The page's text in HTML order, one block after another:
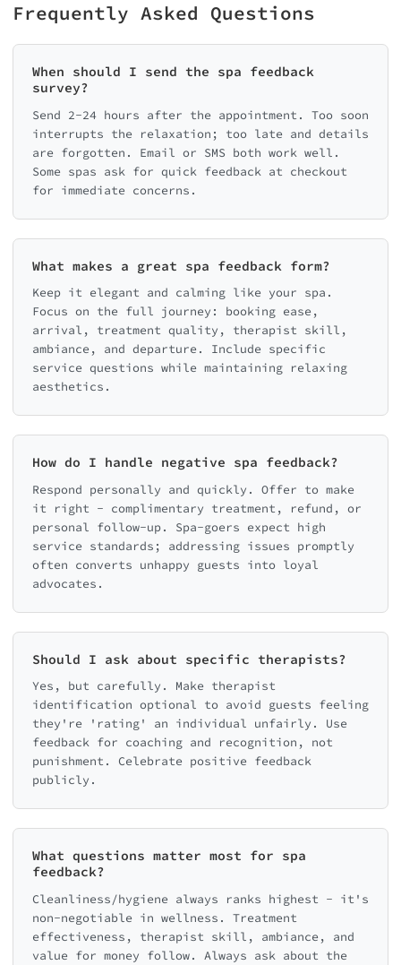
Frequently Asked Questions
When should I send the spa feedback
survey?
Send 2-24 hours after the appointment. Too soon
interrupts the relaxation; too late and details
are forgotten. Email or SMS both work well.
Some spas ask for quick feedback at checkout
for immediate concerns.
What makes a great spa feedback form?
Keep it elegant and calming like your spa.
Focus on the full journey: booking ease,
arrival, treatment quality, therapist skill,
ambiance, and departure. Include specific
service questions while maintaining relaxing
aesthetics.
How do I handle negative spa feedback?
Respond personally and quickly. Offer to make
it right - complimentary treatment, refund, or
personal follow-up. Spa-goers expect high
service standards; addressing issues promptly
often converts unhappy guests into loyal
advocates.
Should I ask about specific therapists?
Yes, but carefully. Make therapist
identification optional to avoid guests feeling
they're 'rating' an individual unfairly. Use
feedback for coaching and recognition, not
punishment. Celebrate positive feedback
publicly.
What questions matter most for spa
feedback?
Cleanliness/hygiene always ranks highest - it's
non-negotiable in wellness. Treatment
effectiveness, therapist skill, ambiance, and
value for money follow. Always ask about the